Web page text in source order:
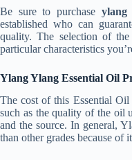
Be sure to purchase ylang
established who can
quality. The selection of
particular characteristics
Ylang Ylang Essential Oil
The cost of this Essential
such as the quality of the oil
and the source. In general,
than other grades because of